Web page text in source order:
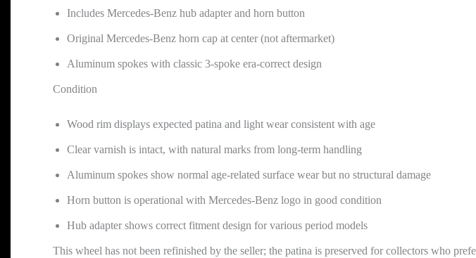
Includes Mercedes-Benz hub adapter and horn button
Original Mercedes-Benz horn cap at center (not aftermarket)
Aluminum spokes with classic 3-spoke era-correct design
Condition
Wood rim displays expected patina and light wear consistent with age
Clear varnish is intact, with natural marks from long-term handling
Aluminum spokes show normal age-related surface wear but no structural damage
Horn button is operational with Mercedes-Benz logo in good condition
Hub adapter shows correct fitment design for various period models
This wheel has not been refinished by the seller; the patina is preserved for collectors who